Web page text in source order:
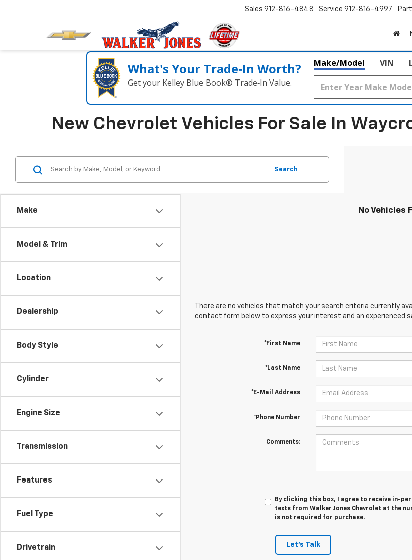
Sales 912-816-4848 Service 912-816-4997
What's Your Trade‑In Worth?
Get your Kelley Blue Book® Trade‑In Value.
Make/Model VIN
New Chevrolet Vehicles For Sale In
Make
Model & Trim
Location
Dealership
Body Style
Cylinder
Engine Size
Transmission
Features
Fuel Type
Drivetrain
Search
No Vehicles
There are no vehicles that match your search criteria currently
contact form below to express your interest and an experienced
*First Name
*Last Name
*E-Mail Address
*Phone Number
Comments:
By clicking this box, I agree to receive in-
texts from Walker Jones Chevrolet at the
is not required for purchase.
Let's Talk